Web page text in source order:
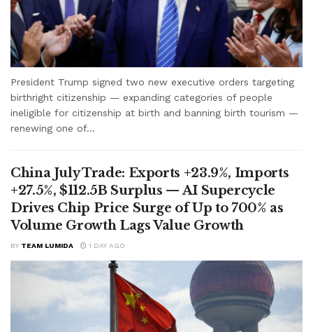
President Trump signed two new executive orders targeting
birthright citizenship — expanding categories of people
ineligible for citizenship at birth and banning birth tourism —
renewing one of...
China July Trade: Exports +23.9%, Imports
+27.5%, $112.5B Surplus — AI Supercycle
Drives Chip Price Surge of Up to 700% as
Volume Growth Lags Value Growth
BY TEAM LUMIDA 1 DAY AGO